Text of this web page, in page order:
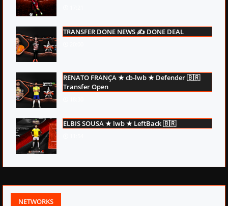
TRANSFER DONE NEWS ✍ DONE DEAL
RENATO FRANÇA ★ cb-lwb ★ Defender 🇧🇷
Transfer Open
ELBIS SOUSA ★ lwb ★ LeftBack 🇧🇷
NETWORKS